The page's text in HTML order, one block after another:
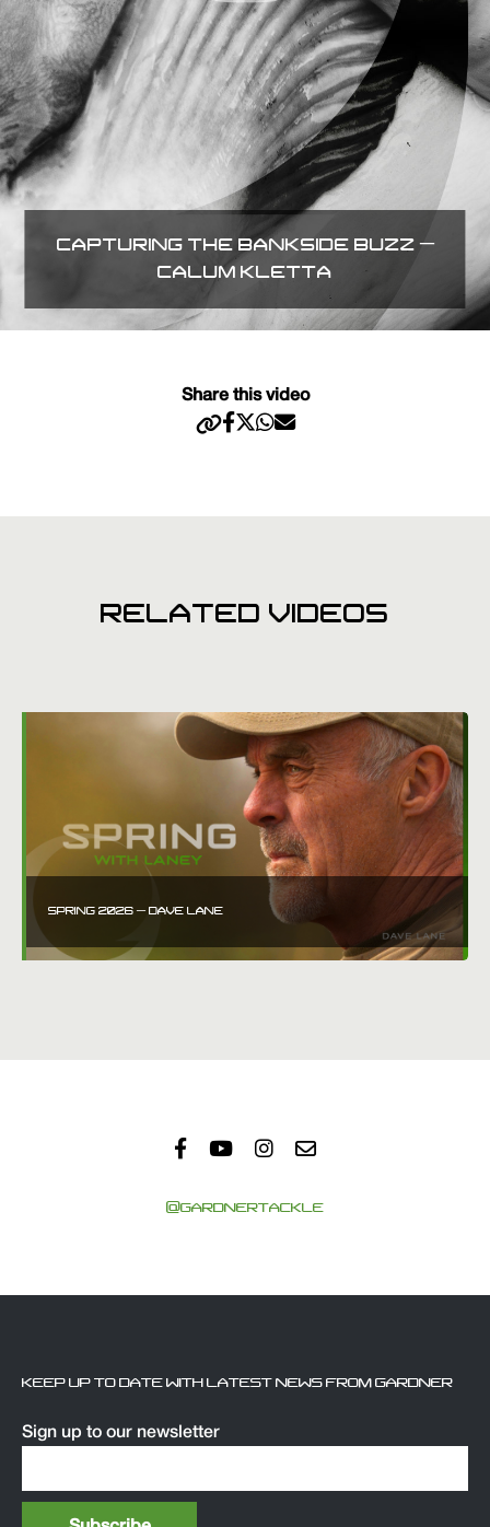
CAPTURING THE BANKSIDE BUZZ –
CALUM KLETTA
Share this video
RELATED VIDEOS
SPRING 2026 – DAVE LANE
@GARDNERTACKLE
KEEP UP TO DATE WITH LATEST NEWS FROM GARDNER
Sign up to our newsletter